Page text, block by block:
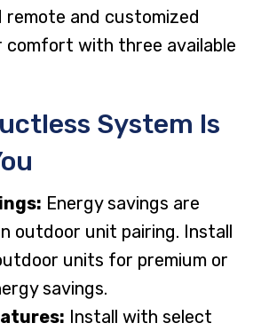
remote and customized
comfort with three available
System Is
Energy savings are
outdoor unit pairing. Install
units for premium or
savings.
Install with select